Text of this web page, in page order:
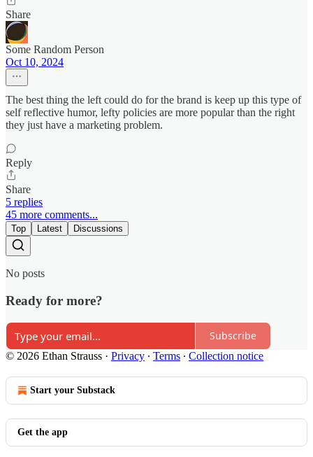
Share
Some Random Person
Oct 10, 2024
The best thing the left could do for the brand is keep up this type of
self reflective humor, lefty policies are more popular than the right
they just have a marketing problem.
Reply
Share
5 replies
45 more comments...
Top Latest Discussions
No posts
Ready for more?
Subscribe
© 2026 Ethan Strauss · Privacy ∙ Terms ∙ Collection notice
Start your Substack
Get the app